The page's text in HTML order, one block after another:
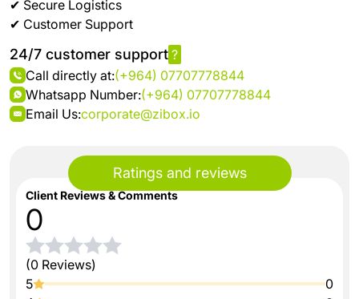
Ratings and reviews
Client Reviews & Comments
0
(0 Reviews)
5
0
✔ Secure Logistics
✔ Customer Support
24/7 customer support ?
Call directly at:(+964) 07707778844
Whatsapp Number:(+964) 07707778844
Email Us:corporate@zibox.io